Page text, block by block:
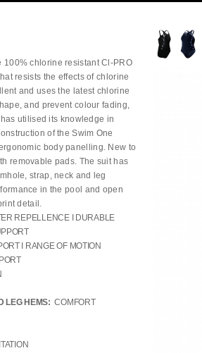
100% chlorine resistant Cl-PRO
resists the effects of chlorine
and uses the latest chlorine
and prevent colour fading,
utilised its knowledge in
of the Swim One
body panelling. New to
removable pads. The suit has
strap, neck and leg
in the pool and open
detail.
REPELLENCE I DURABLE
I RANGE OF MOTION
LEG HEMS: COMFORT